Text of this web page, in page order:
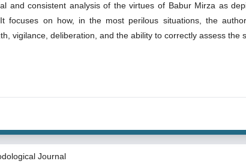
and consistent analysis of the virtues of Babur Mirza as
focuses on how, in the most perilous situations, the
vigilance, deliberation, and the ability to correctly assess the
Journal